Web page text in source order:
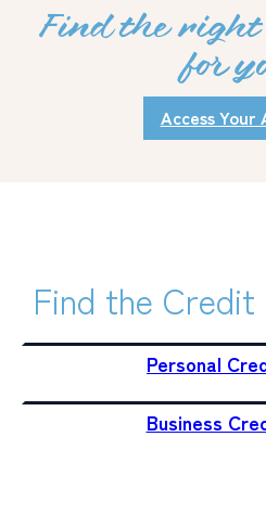
BUSINESS
WEALTH MANAGEMENT
DIGITAL SERVICES
CUSTOMER SUPPORT
Find the
for
Access Your
Find the
Personal
Business